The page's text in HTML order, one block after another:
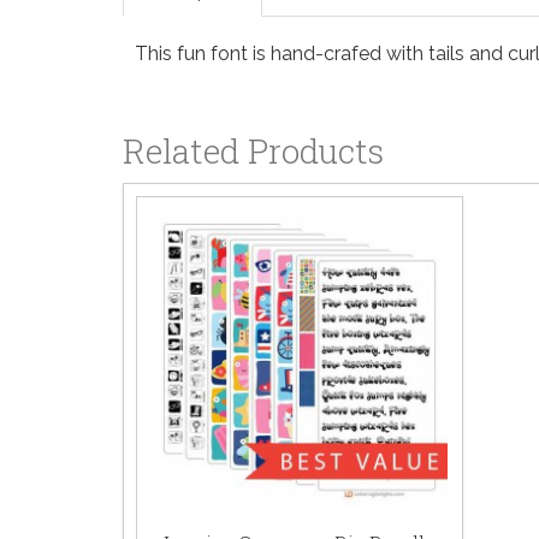
This fun font is hand-crafed with tails and
Related Products